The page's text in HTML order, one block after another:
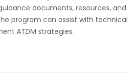
documents, resources, and
program can assist with technical
ATDM strategies.